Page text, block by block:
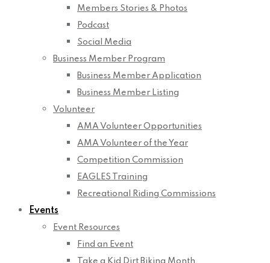
Members Stories & Photos
Podcast
Social Media
Business Member Program
Business Member Application
Business Member Listing
Volunteer
AMA Volunteer Opportunities
AMA Volunteer of the Year
Competition Commission
EAGLES Training
Recreational Riding Commissions
Events
Event Resources
Find an Event
Take a Kid Dirt Biking Month